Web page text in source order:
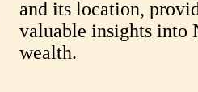
and its location,
valuable insights into
wealth.